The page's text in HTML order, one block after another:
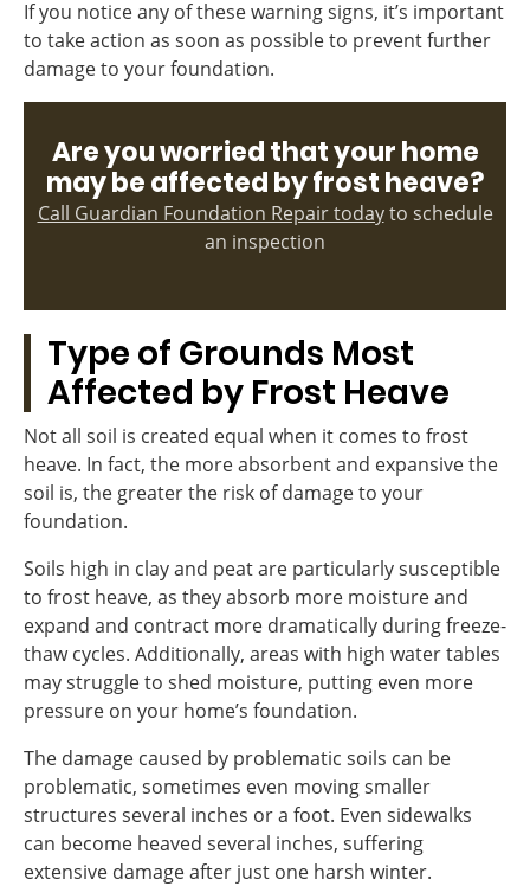
If you notice any of these warning signs, it’s important
to take action as soon as possible to prevent further
damage to your foundation.
Are you worried that your home
may be affected by frost heave?
Call Guardian Foundation Repair todayto schedule
an inspection
Type of Grounds Most
Affected by Frost Heave
Not all soil is created equal when it comes to frost
heave. In fact, the more absorbent and expansive the
soil is, the greater the risk of damage to your
foundation.
Soils high in clay and peat are particularly susceptible
to frost heave, as they absorb more moisture and
expand and contract more dramatically during freeze-
thaw cycles. Additionally, areas with high water tables
may struggle to shed moisture, putting even more
pressure on your home’s foundation.
The damage caused by problematic soils can be
problematic, sometimes even moving smaller
structures several inches or a foot. Even sidewalks
can become heaved several inches, suffering
extensive damage after just one harsh winter.